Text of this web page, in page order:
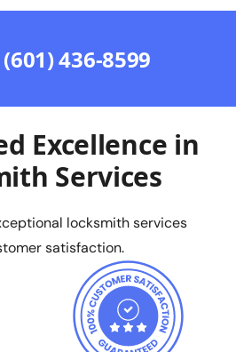
436-8599
Excellence in
Services
locksmith services
satisfaction.